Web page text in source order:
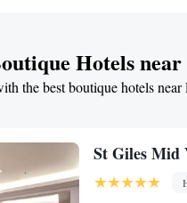
Hotels near
the best boutique hotels
St Giles Mid